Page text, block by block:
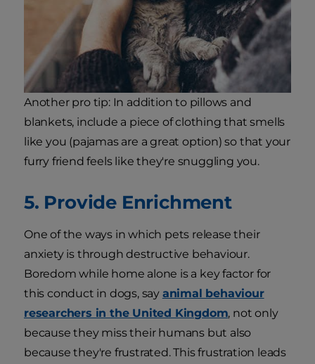
Another pro tip: In addition to pillows and
blankets, include a piece of clothing that smells
like you (pajamas are a great option) so that your
furry friend feels like they're snuggling you.
5. Provide Enrichment
One of the ways in which pets release their
anxiety is through destructive behaviour.
Boredom while home alone is a key factor for
this conduct in dogs, say animal behaviour
researchers in the United Kingdom, not only
because they miss their humans but also
because they're frustrated. This frustration leads